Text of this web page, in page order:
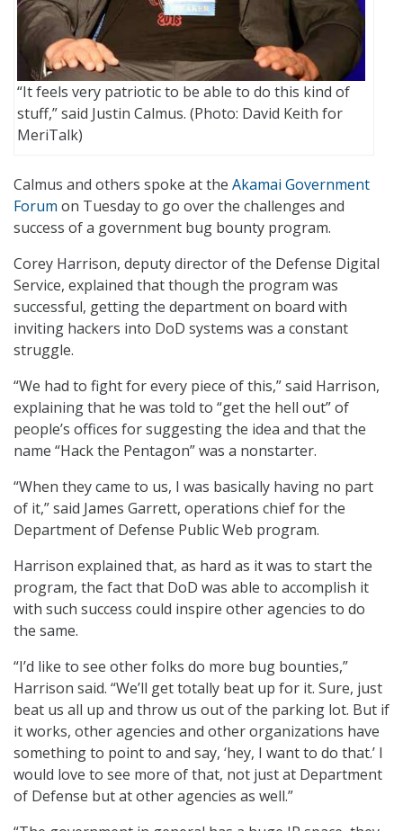
“It feels very patriotic to be able to do this kind of
stuff,” said Justin Calmus. (Photo: David Keith for
MeriTalk)
Calmus and others spoke at the Akamai Government
Forum on Tuesday to go over the challenges and
success of a government bug bounty program.
Corey Harrison, deputy director of the Defense Digital
Service, explained that though the program was
successful, getting the department on board with
inviting hackers into DoD systems was a constant
struggle.
“We had to fight for every piece of this,” said Harrison,
explaining that he was told to “get the hell out” of
people’s offices for suggesting the idea and that the
name “Hack the Pentagon” was a nonstarter.
“When they came to us, I was basically having no part
of it,” said James Garrett, operations chief for the
Department of Defense Public Web program.
Harrison explained that, as hard as it was to start the
program, the fact that DoD was able to accomplish it
with such success could inspire other agencies to do
the same.
“I’d like to see other folks do more bug bounties,”
Harrison said. “We’ll get totally beat up for it. Sure, just
beat us all up and throw us out of the parking lot. But if
it works, other agencies and other organizations have
something to point to and say, ‘hey, I want to do that.’ I
would love to see more of that, not just at Department
of Defense but at other agencies as well.”